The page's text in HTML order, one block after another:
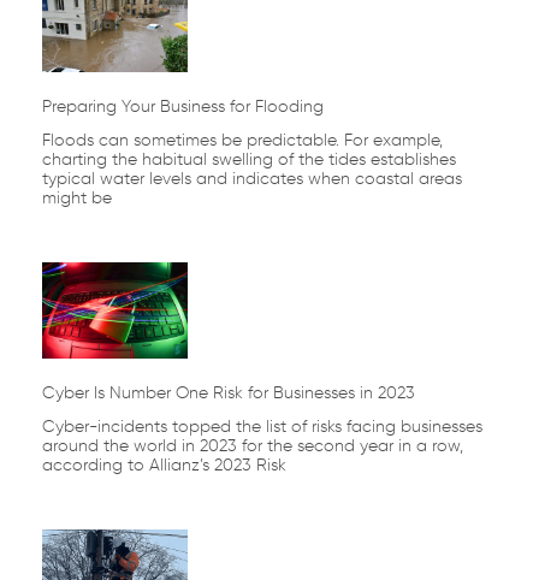
Preparing Your Business for Flooding
Floods can sometimes be predictable. For example,
charting the habitual swelling of the tides establishes
typical water levels and indicates when coastal areas
might be
Cyber Is Number One Risk for Businesses in 2023
Cyber-incidents topped the list of risks facing businesses
around the world in 2023 for the second year in a row,
according to Allianz’s 2023 Risk